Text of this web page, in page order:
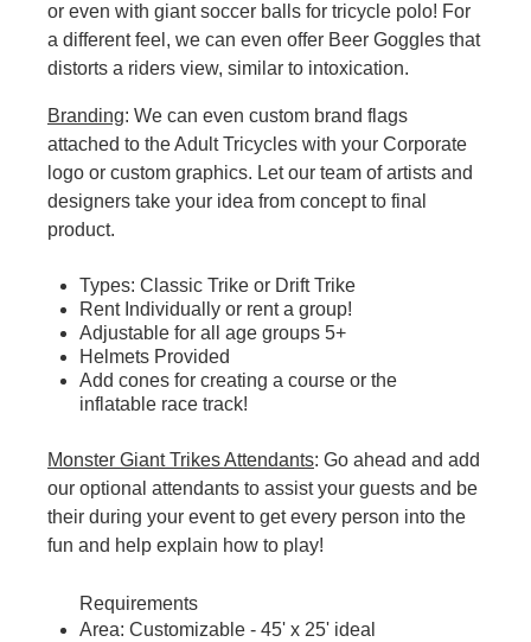
or even with giant soccer balls for tricycle polo! For
a different feel, we can even offer Beer Goggles that
distorts a riders view, similar to intoxication.
Branding: We can even custom brand flags
attached to the Adult Tricycles with your Corporate
logo or custom graphics. Let our team of artists and
designers take your idea from concept to final
product.
Types: Classic Trike or Drift Trike
Rent Individually or rent a group!
Adjustable for all age groups 5+
Helmets Provided
Add cones for creating a course or the
inflatable race track!
Monster Giant Trikes Attendants: Go ahead and add
our optional attendants to assist your guests and be
their during your event to get every person into the
fun and help explain how to play!
Requirements
Area: Customizable - 45' x 25' ideal